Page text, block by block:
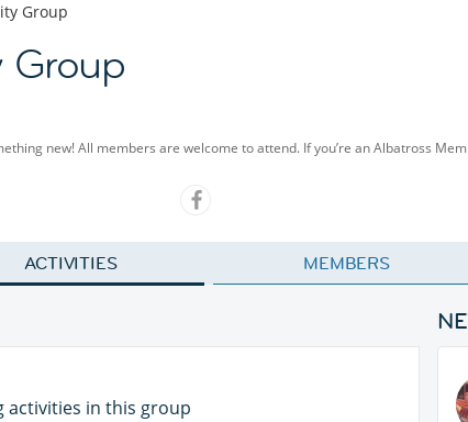
Group
Group
new! All members are welcome to attend. If you’re an Albatross
ACTIVITIES MEMBERS
activities in this group